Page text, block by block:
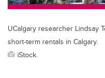
UCalgary researcher Lindsay
short-term rentals in Calgary.
iStock.